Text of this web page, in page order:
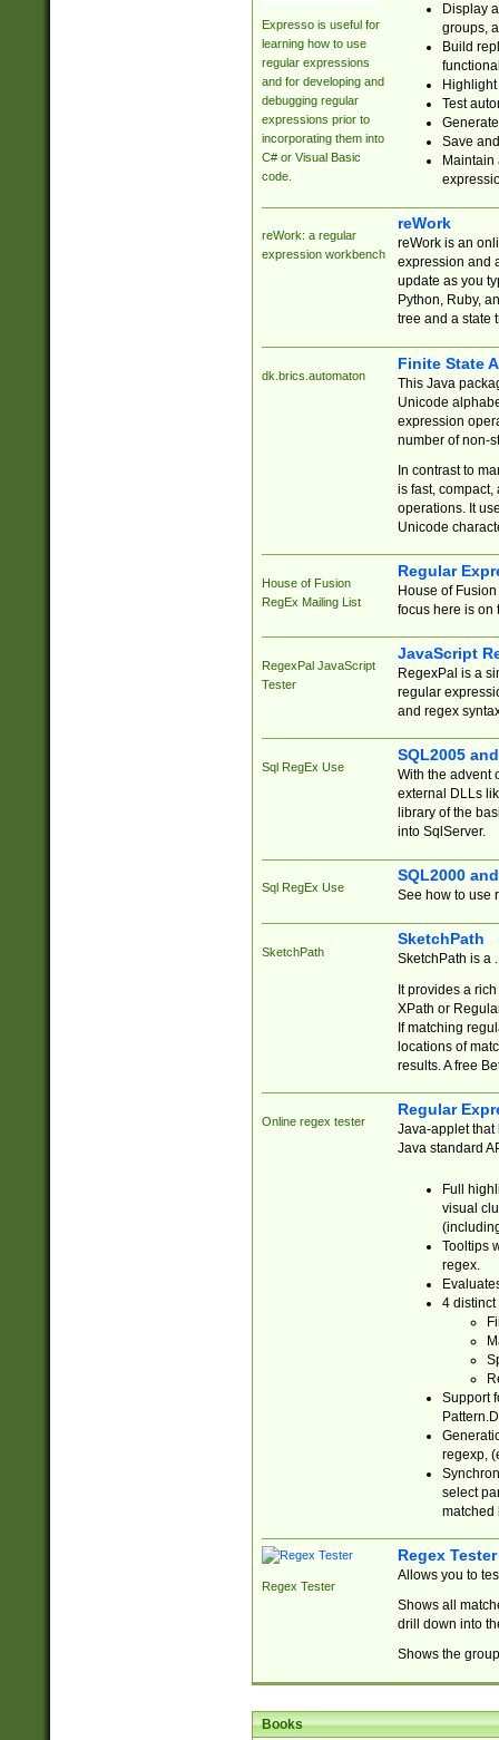
Expresso is useful for
learning how to use
regular expressions
and for developing and
debugging regular
expressions prior to
incorporating them into
C# or Visual Basic
code.
Display
groups,
Build
Test
Save
reWork: a regular
expression workbench
reWork
reWork is an
expression and
update as you
Python, Ruby,
tree and a state
dk.brics.automaton
Finite State
This Java
Unicode
expression
number of non-
In contrast to
is fast,
operations. It
Unicode
House of Fusion
RegEx Mailing List
Regular
House of
focus here is on
RegexPal JavaScript
Tester
JavaScript
RegexPal is a
regular
and regex
Sql RegEx Use
SQL2005
With the advent
external DLLs
library of the
into SqlServer.
Sql RegEx Use
SQL2000
See how to use
SketchPath
SketchPath
SketchPath is a
It provides a
XPath or
If matching
locations of
results. A free
Online regex tester
Regular
Java-applet that
Java standard
Full
visual
Tooltips
regex.
4 distinct
Support
regexp,
select
matched
Regex Tester
Regex Tester
Allows you to
Shows all
drill down into
Shows the
Books